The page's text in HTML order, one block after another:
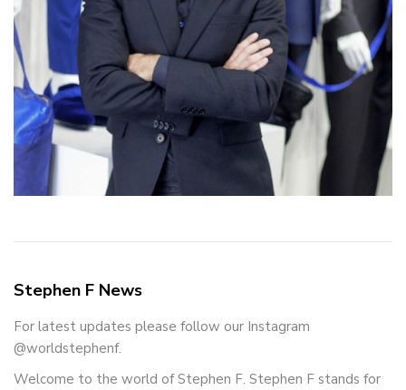
Stephen F News
For latest updates please follow our Instagram
@worldstephenf.
Welcome to the world of Stephen F. Stephen F stands for